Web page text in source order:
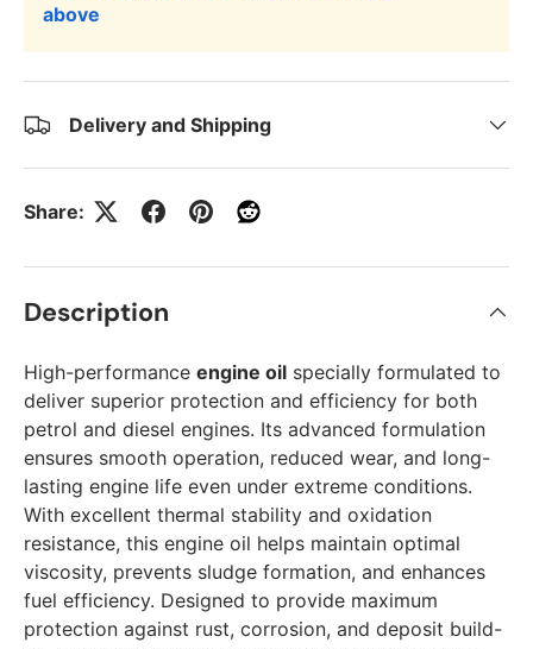
above
Delivery and Shipping
Share:
Description
High-performance engine oil specially formulated to
deliver superior protection and efficiency for both
petrol and diesel engines. Its advanced formulation
ensures smooth operation, reduced wear, and long-
lasting engine life even under extreme conditions.
With excellent thermal stability and oxidation
resistance, this engine oil helps maintain optimal
viscosity, prevents sludge formation, and enhances
fuel efficiency. Designed to provide maximum
protection against rust, corrosion, and deposit build-